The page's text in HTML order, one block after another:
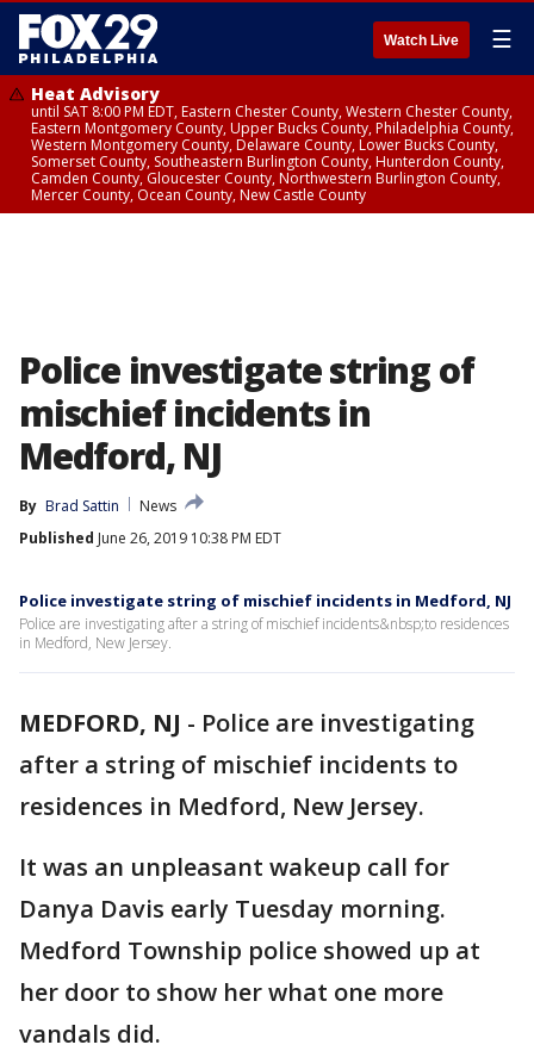
Watch Live ☰
Heat Advisory
until SAT 8:00 PM EDT, Eastern Chester County, Western Chester County,
Eastern Montgomery County, Upper Bucks County, Philadelphia County,
Western Montgomery County, Delaware County, Lower Bucks County,
Somerset County, Southeastern Burlington County, Hunterdon County,
Camden County, Gloucester County, Northwestern Burlington County,
Mercer County, Ocean County, New Castle County
Police investigate string of
mischief incidents in
Medford, NJ
By Brad Sattin
News
Published June 26, 2019 10:38 PM EDT
Police investigate string of mischief incidents in Medford, NJ
Police are investigating after a string of mischief incidents&nbsp;to residences
in Medford, New Jersey.
MEDFORD, NJ - Police are investigating
after a string of mischief incidents to
residences in Medford, New Jersey.
It was an unpleasant wakeup call for
Danya Davis early Tuesday morning.
Medford Township police showed up at
her door to show her what one more
vandals did.